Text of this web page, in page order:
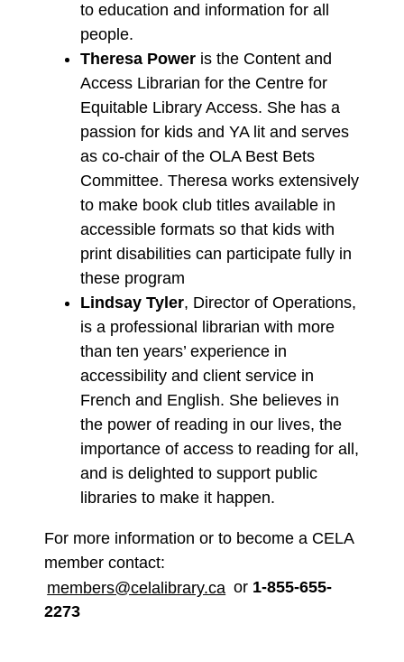
to education and information for all
people.
Theresa Poweris the Content and
Access Librarian for the Centre for
Equitable Library Access. She has a
passion for kids and YA lit and serves
as co-chair of the OLA Best Bets
Committee. Theresa works extensively
to make book club titles available in
accessible formats so that kids with
print disabilities can participate fully in
these program
Lindsay Tyler, Director of Operations,
is a professional librarian with more
than ten years’ experience in
accessibility and client service in
French and English. She believes in
the power of reading in our lives, the
importance of access to reading for all,
and is delighted to support public
libraries to make it happen.
For more information or to become a CELA
member contact:
members@celalibrary.ca or 1-855-655-
2273